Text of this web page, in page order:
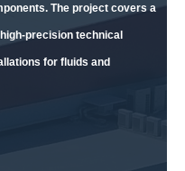
The project covers a
precision technical
for fluids and